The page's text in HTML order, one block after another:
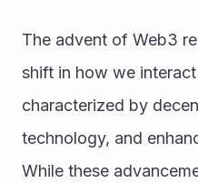
The advent of Web3
shift in how we
characterized by
technology, and
While these